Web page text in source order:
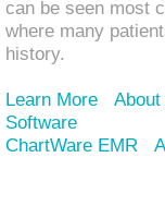
can be seen most
where many
history.
Learn More
Software
ChartWare EMR